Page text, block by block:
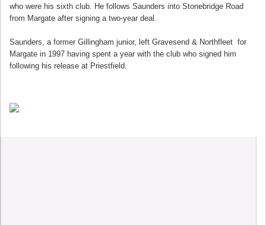
who were his sixth club. He follows Saunders into Stonebridge Road
from Margate after signing a two-year deal.
Saunders, a former Gillingham junior, left Gravesend & Northfleet for
Margate in 1997 having spent a year with the club who signed him
following his release at Priestfield.